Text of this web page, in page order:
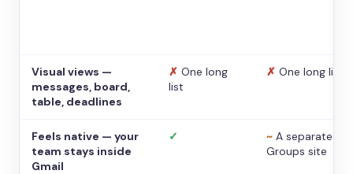
Visual views —
messages, board,
table, deadlines
✗ One long
list
✗ One long list
Feels native — your
team stays inside
Gmail
✓ ~ A separate
Groups site